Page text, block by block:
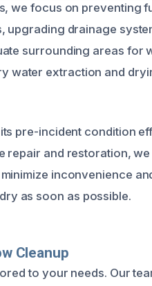
we focus on preventing
upgrading drainage
surrounding areas for
water extraction and
pre-incident condition
repair and restoration, we
inconvenience
as soon as possible.
Cleanup
to your needs. Our